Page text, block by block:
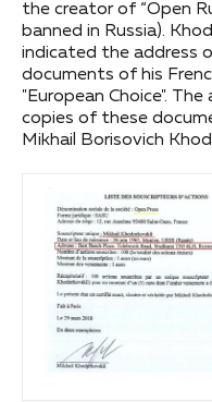
the creator of “Open
banned in Russia).
indicated the address
documents of his
"European Choice".
copies of these
Mikhail Borisovich